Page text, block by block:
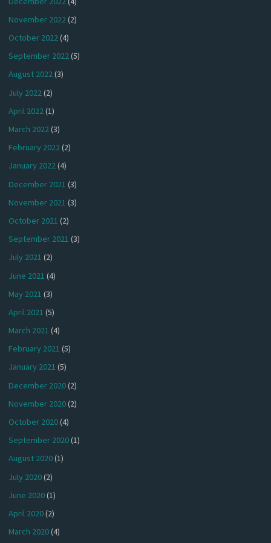
November 2022(2)
October 2022(4)
September 2022(5)
August 2022(3)
July 2022(2)
April 2022(1)
March 2022(3)
February 2022(2)
January 2022(4)
December 2021 (3)
November 2021 (3)
October 2021 (2)
September 2021 (3)
July 2021 (2)
June 2021 (4)
May 2021 (3)
April 2021 (5)
March 2021 (4)
February 2021 (5)
January 2021 (5)
December 2020(2)
November 2020(2)
October 2020(4)
September 2020(1)
August 2020(1)
July 2020(2)
June 2020(1)
April 2020(2)
March 2020(4)